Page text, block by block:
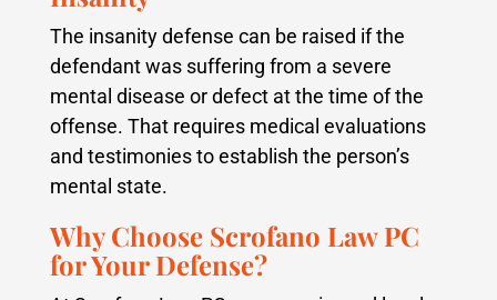
The insanity defense can be raised if the
defendant was suffering from a severe
mental disease or defect at the time of the
offense. That requires medical evaluations
and testimonies to establish the person’s
mental state.
Why Choose Scrofano Law PC
for Your Defense?